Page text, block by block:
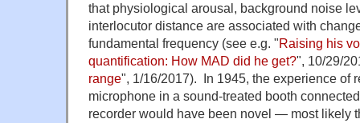
that physiological arousal, background noise
interlocutor distance are associated with
fundamental frequency (see e.g. "Raising his
quantification: How MAD did he get?", 10/29/
range", 1/16/2017). In 1945, the experience of
microphone in a sound-treated booth
recorder would have been novel — most likely